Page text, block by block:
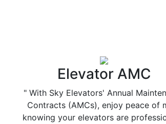
Elevator AMC
" With Sky Elevators' Annual
Contracts (AMCs), enjoy peace of
knowing your elevators are